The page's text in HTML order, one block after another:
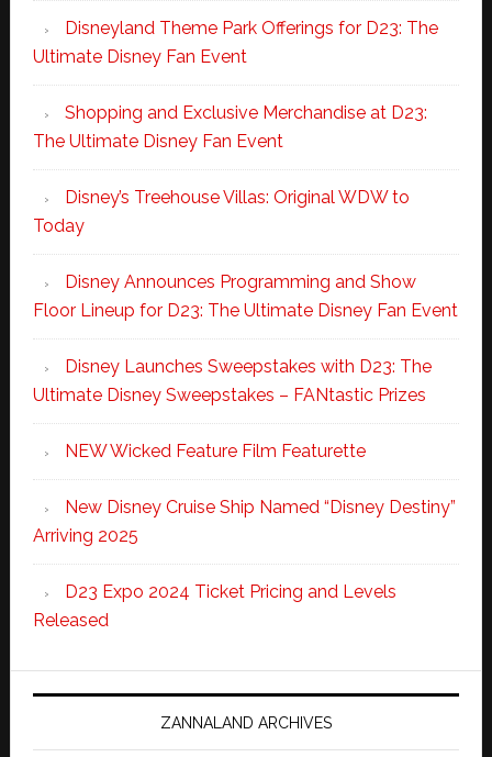
Disneyland Theme Park Offerings for D23: The
Ultimate Disney Fan Event
Shopping and Exclusive Merchandise at D23:
The Ultimate Disney Fan Event
Disney’s Treehouse Villas: Original WDW to
Today
Disney Announces Programming and Show
Floor Lineup for D23: The Ultimate Disney Fan Event
Disney Launches Sweepstakes with D23: The
Ultimate Disney Sweepstakes – FANtastic Prizes
NEW Wicked Feature Film Featurette
New Disney Cruise Ship Named “Disney Destiny”
Arriving 2025
D23 Expo 2024 Ticket Pricing and Levels
Released
ZANNALAND ARCHIVES